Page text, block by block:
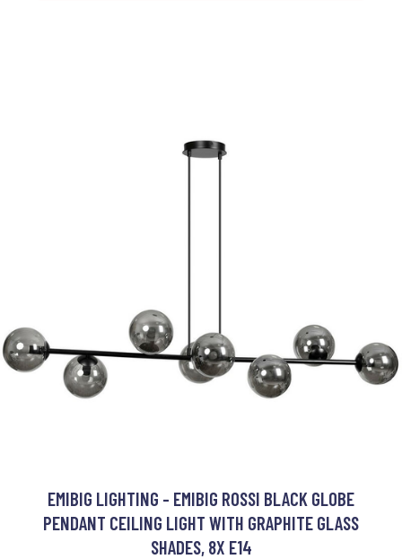
EMIBIG LIGHTING - EMIBIG ROSSI BLACK GLOBE
PENDANT CEILING LIGHT WITH GRAPHITE GLASS
SHADES, 8X E14